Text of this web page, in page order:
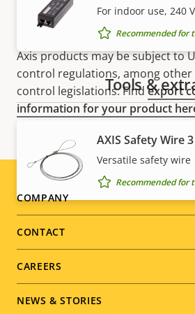
For indoor use, 240
Recommended for
Tools &
AXIS Safety Wire
Versatile safety wire
Recommended for
Axis products may be subject to
control regulations, among
control legislations. Findexport
information for your product
Footer
menu
COMPANY
CONTACT
CAREERS
NEWS & STORIES